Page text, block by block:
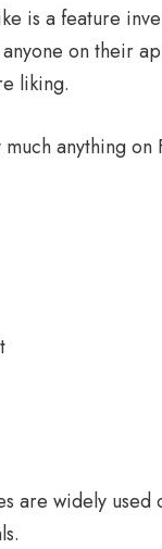
is a feature
on their
liking.
anything on
are widely used